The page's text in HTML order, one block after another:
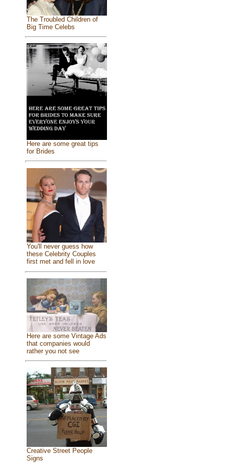
The Troubled Children of
Big Time Celebs
Here are some great tips
for Brides
You'll never guess how
these Celebrity Couples
first met and fell in love
Here are some Vintage Ads
that companies would
rather you not see
Creative Street People
Signs